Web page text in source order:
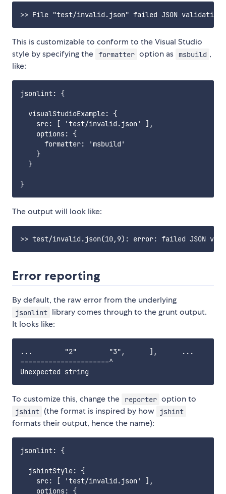
This is customizable to conform to the Visual Studio
style by specifying the formatter option as msbuild ,
like:
jsonlint: {
  visualStudioExample: {
    src: [ 'test/invalid.json' ],
    options: {
      formatter: 'msbuild'
    }
  }
The output will look like:
Error reporting
By default, the raw error from the underlying
jsonlint library comes through to the grunt output.
It looks like:
...        "2"        "3",      ],      ...
----------------------^
To customize this, change the reporter option to
jshint (the format is inspired by how jshint
formats their output, hence the name):
jsonlint: {
  jshintStyle: {
    src: [ 'test/invalid.json' ],
    options: {